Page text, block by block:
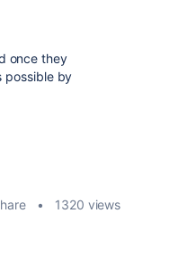
once they
possible by
1320 views